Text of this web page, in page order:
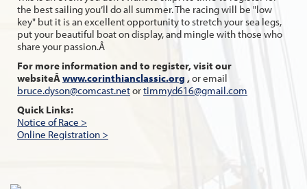
the best sailing you’ll do all summer. The racing will be "low
key" but it is an excellent opportunity to stretch your sea legs,
put your beautiful boat on display, and mingle with those who
share your passion.Â
For more information and to register, visit our
websiteÂ www.corinthianclassic.org ,or email
bruce.dyson@comcast.netortimmyd616@gmail.com
Quick Links:
Notice of Race >
Online Registration >